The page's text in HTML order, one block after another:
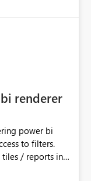
renderer
power bi
to filters.
/ reports in